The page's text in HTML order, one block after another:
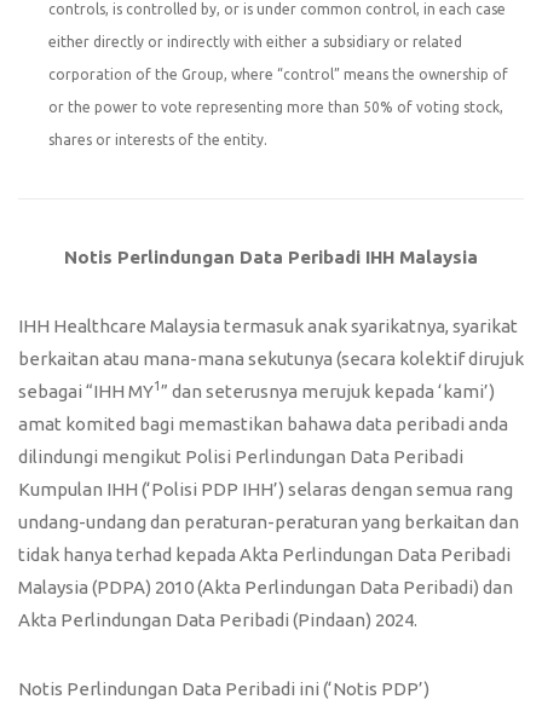
controls, is controlled by, or is under common control, in each case
either directly or indirectly with either a subsidiary or related
corporation of the Group, where “control” means the ownership of
or the power to vote representing more than 50% of voting stock,
shares or interests of the entity.
Notis Perlindungan Data Peribadi IHH Malaysia
IHH Healthcare Malaysia termasuk anak syarikatnya, syarikat
berkaitan atau mana-mana sekutunya (secara kolektif dirujuk
sebagai “IHH MY1 ” dan seterusnya merujuk kepada ‘kami’)
amat komited bagi memastikan bahawa data peribadi anda
dilindungi mengikut Polisi Perlindungan Data Peribadi
Kumpulan IHH (‘Polisi PDP IHH’) selaras dengan semua rang
undang-undang dan peraturan-peraturan yang berkaitan dan
tidak hanya terhad kepada Akta Perlindungan Data Peribadi
Malaysia (PDPA) 2010 (Akta Perlindungan Data Peribadi) dan
Akta Perlindungan Data Peribadi (Pindaan) 2024.
Notis Perlindungan Data Peribadi ini (‘Notis PDP’)